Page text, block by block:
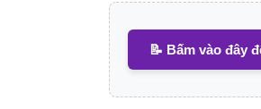
📝 Bấm vào đây